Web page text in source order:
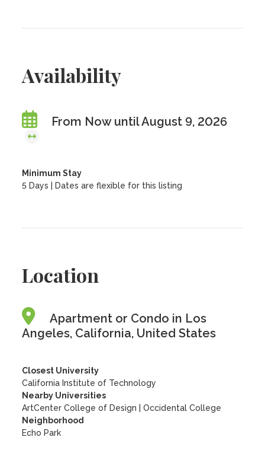
Availability
From Now until August 9, 2026
Minimum Stay
5 Days | Dates are flexible for this listing
Location
Apartment or Condo in Los
Angeles, California, United States
Closest University
California Institute of Technology
Nearby Universities
ArtCenter College of Design
|Occidental College
Neighborhood
Echo Park